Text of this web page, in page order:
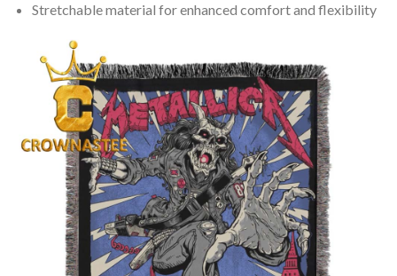
Stretchable material for enhanced comfort and flexibility